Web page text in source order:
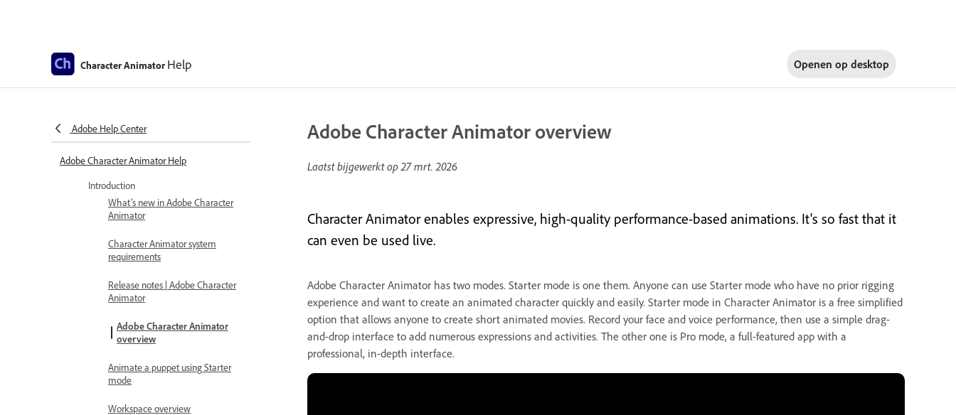
Character Animator Help Openen op desktop
Adobe Help Center
Adobe Character Animator Help
Introduction
What’s new in Adobe Character
Animator
Character Animator system
requirements
Release notes | Adobe Character
Animator
Adobe Character Animator
overview
Animate a puppet using Starter
mode
Workspace overview
Adobe Character Animator overview
Laatst bijgewerkt op27 mrt. 2026
Character Animator enables expressive, high-quality performance-based animations. It's so fast that it
can even be used live.
Adobe Character Animator has two modes. Starter mode is one them. Anyone can use Starter mode who have no prior rigging
experience and want to create an animated character quickly and easily. Starter mode in Character Animator is a free simplified
option that allows anyone to create short animated movies. Record your face and voice performance, then use a simple drag-
and-drop interface to add numerous expressions and activities. The other one is Pro mode, a full-featured app with a
professional, in-depth interface.